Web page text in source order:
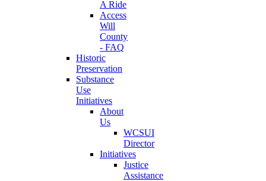
A Ride
Access
Will
County
- FAQ
Historic
Preservation
Substance
Use
Initiatives
About
Us
WCSUI
Director
Initiatives
Justice
Assistance